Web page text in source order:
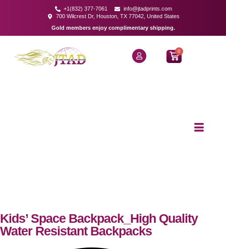
+1(832) 377-7061
info@jtadprints.com
700 Wilcrest Dr, Houston, TX 77042, United States
Gold members enjoy complimentary shipping.
0
Kids’ Space Backpack_High Quality
Water Resistant Backpacks